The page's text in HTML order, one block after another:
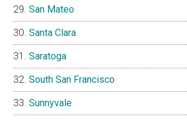
San Mateo
Santa Clara
Saratoga
South San Francisco
Sunnyvale